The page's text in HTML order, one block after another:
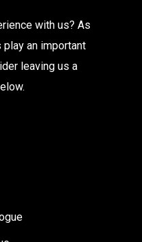
with us? As
an important
leaving us a